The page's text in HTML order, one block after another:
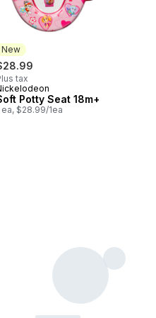
New
tax
Potty Seat 18m+
ea, $28.99/1ea